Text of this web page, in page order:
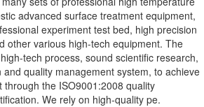
advanced surface treatment equipment,
experiment test bed, high precision
other various high-tech equipment. The
tech process, sound scientific research,
quality management system, to achieve
the ISO9001:2008 quality
We rely on high-quality pe.